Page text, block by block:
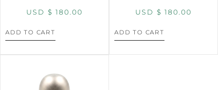
USD $ 180.00
ADD TO CART
USD $ 180.00
ADD TO CART